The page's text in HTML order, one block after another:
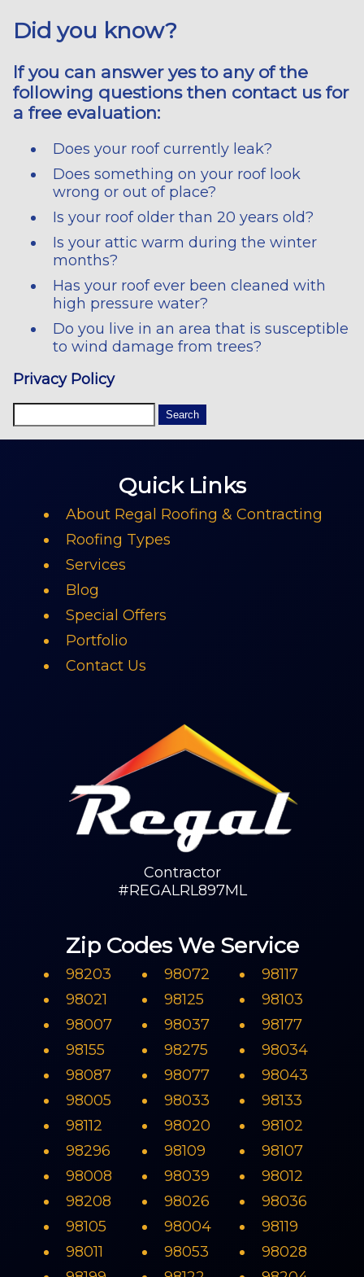
Did you know?
If you can answer yes to any of the
following questions then contact us for
a free evaluation:
Does your roof currently leak?
Does something on your roof look
wrong or out of place?
Is your roof older than 20 years old?
Is your attic warm during the winter
months?
Has your roof ever been cleaned with
high pressure water?
Do you live in an area that is susceptible
to wind damage from trees?
Privacy Policy
Quick Links
About Regal Roofing & Contracting
Roofing Types
Services
Blog
Special Offers
Portfolio
Contact Us
Contractor
#REGALRL897ML
Zip Codes We Service
98203
98021
98007
98155
98087
98005
98112
98296
98008
98208
98105
98011
98072
98125
98037
98275
98077
98033
98020
98109
98039
98026
98004
98053
98117
98103
98177
98034
98043
98133
98102
98107
98012
98036
98119
98028